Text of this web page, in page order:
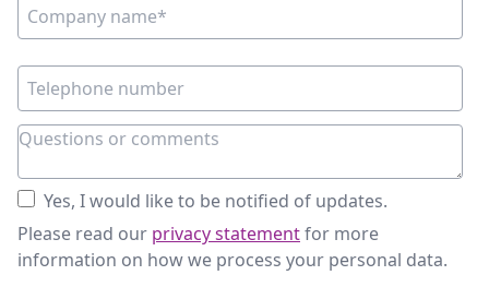
Yes, I would like to be notified of updates.
Please read our privacy statementfor more
information on how we process your personal data.